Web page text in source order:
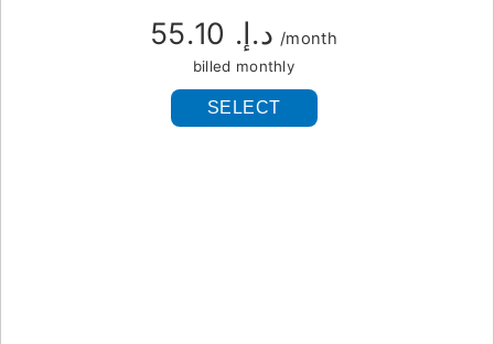
د.إ.‏ 55.10 /month
billed monthly
SELECT